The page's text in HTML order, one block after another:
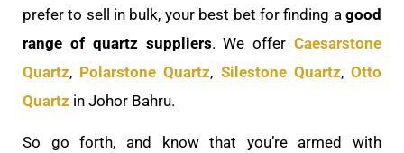
prefer to sell in bulk, your best bet for finding a good
range of quartz suppliers. We offer Caesarstone
Quartz, Polarstone Quartz, Silestone Quartz,Otto
Quartz in Johor Bahru.
So go forth, and know that you’re armed with